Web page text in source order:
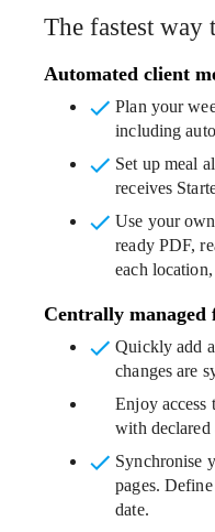
The fastest way
Automated client
Plan your
including
Set up meal
receives
Use your
ready PDF,
each
Centrally
Quickly add
changes are
Enjoy access
with declared
Synchronise
pages.
date.